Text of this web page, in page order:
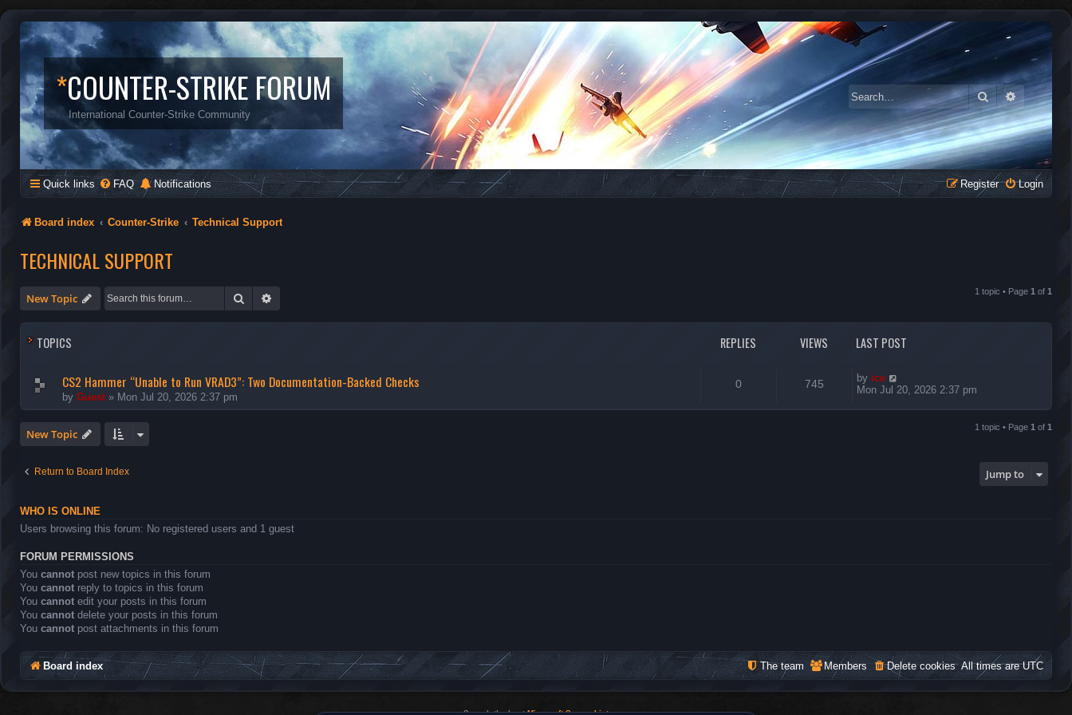
*COUNTER-STRIKE FORUM
International Counter-Strike Community
SearchAdvanced
Quick links FAQ Notifications Login
Register
Board index Counter-Strike Technical Support
TECHNICAL SUPPORT
New Topic Search 1 topic • Page 1 of 1
TOPICS REPLIES VIEWS LAST POST
CS2 Hammer “Unable to Run VRAD3”: Two Documentation-Backed Checks
by Guest » Mon Jul 20, 2026 2:37 pm
0 745 by ice
Mon Jul 20, 2026 2:37 pm
New Topic 1 topic • Page 1 of 1
Return to Board Index Jump to
WHO IS ONLINE
Users browsing this forum: No registered users and 1 guest
FORUM PERMISSIONS
You cannot post new topics in this forum
You cannot reply to topics in this forum
You cannot edit your posts in this forum
You cannot delete your posts in this forum
You cannot post attachments in this forum
Board index All times areUTC
Delete cookies
Members
The team
Search the bestMinecraft Server List